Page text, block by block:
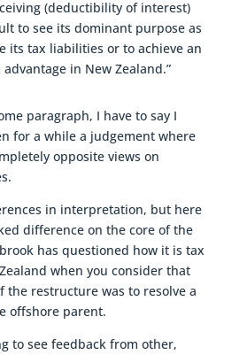
(deductibility of interest)
to see its dominant purpose as
its tax liabilities or to achieve an
in New Zealand.”
paragraph, I have to say I
for a while a judgement where
opposite views on
in interpretation, but here
difference on the core of the
has questioned how it is tax
when you consider that
the restructure was to resolve a
offshore parent.
to see feedback from other,